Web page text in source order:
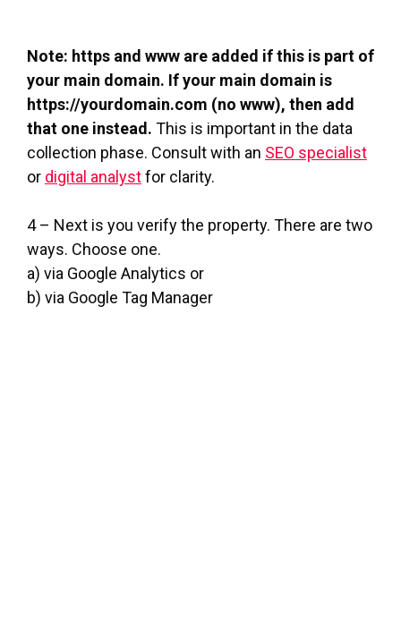
Note: https and www are added if this is part of
your main domain. If your main domain is
https://yourdomain.com (no www), then add
that one instead. This is important in the data
collection phase. Consult with an SEO specialist
or digital analystfor clarity.
4 – Next is you verify the property. There are two
ways. Choose one.
a) via Google Analytics or
b) via Google Tag Manager